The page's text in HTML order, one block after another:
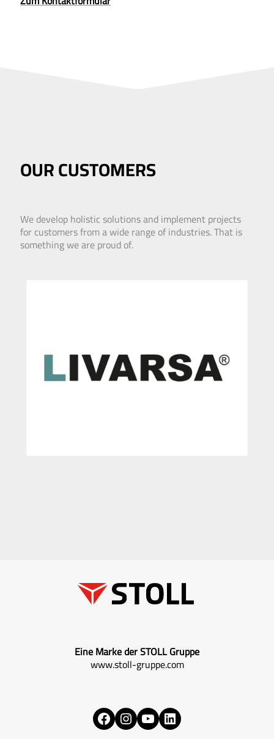
OUR CUSTOMERS
We develop holistic solutions and implement projects
for customers from a wide range of industries. That is
something we are proud of.
Eine Marke der STOLL Gruppe
www.stoll-gruppe.com
Facebook
Instagram
YouTubeLinkedIn